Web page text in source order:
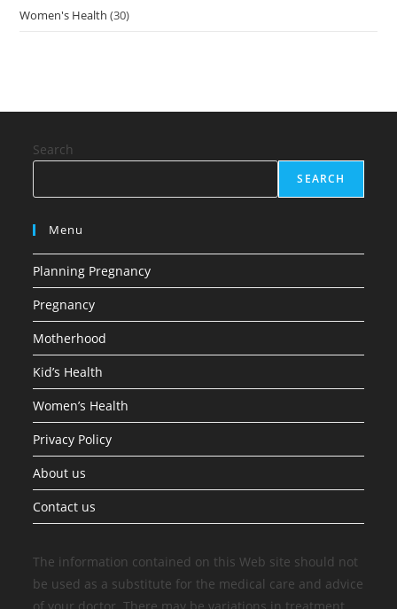
Women's Health (30)
Search
SEARCH
Menu
Planning Pregnancy
Pregnancy
Motherhood
Kid’s Health
Women’s Health
Privacy Policy
About us
Contact us
The information contained on this Web site should not
be used as a substitute for the medical care and advice